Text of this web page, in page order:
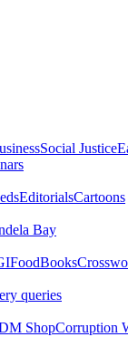
Social Justice
EditorialsCartoons
Bay
Books
queries
ShopCorruption